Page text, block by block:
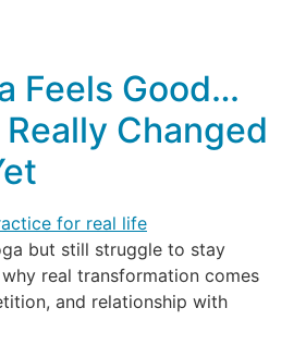
Feels Good…
Really Changed
but still struggle to stay
real transformation comes
and relationship with